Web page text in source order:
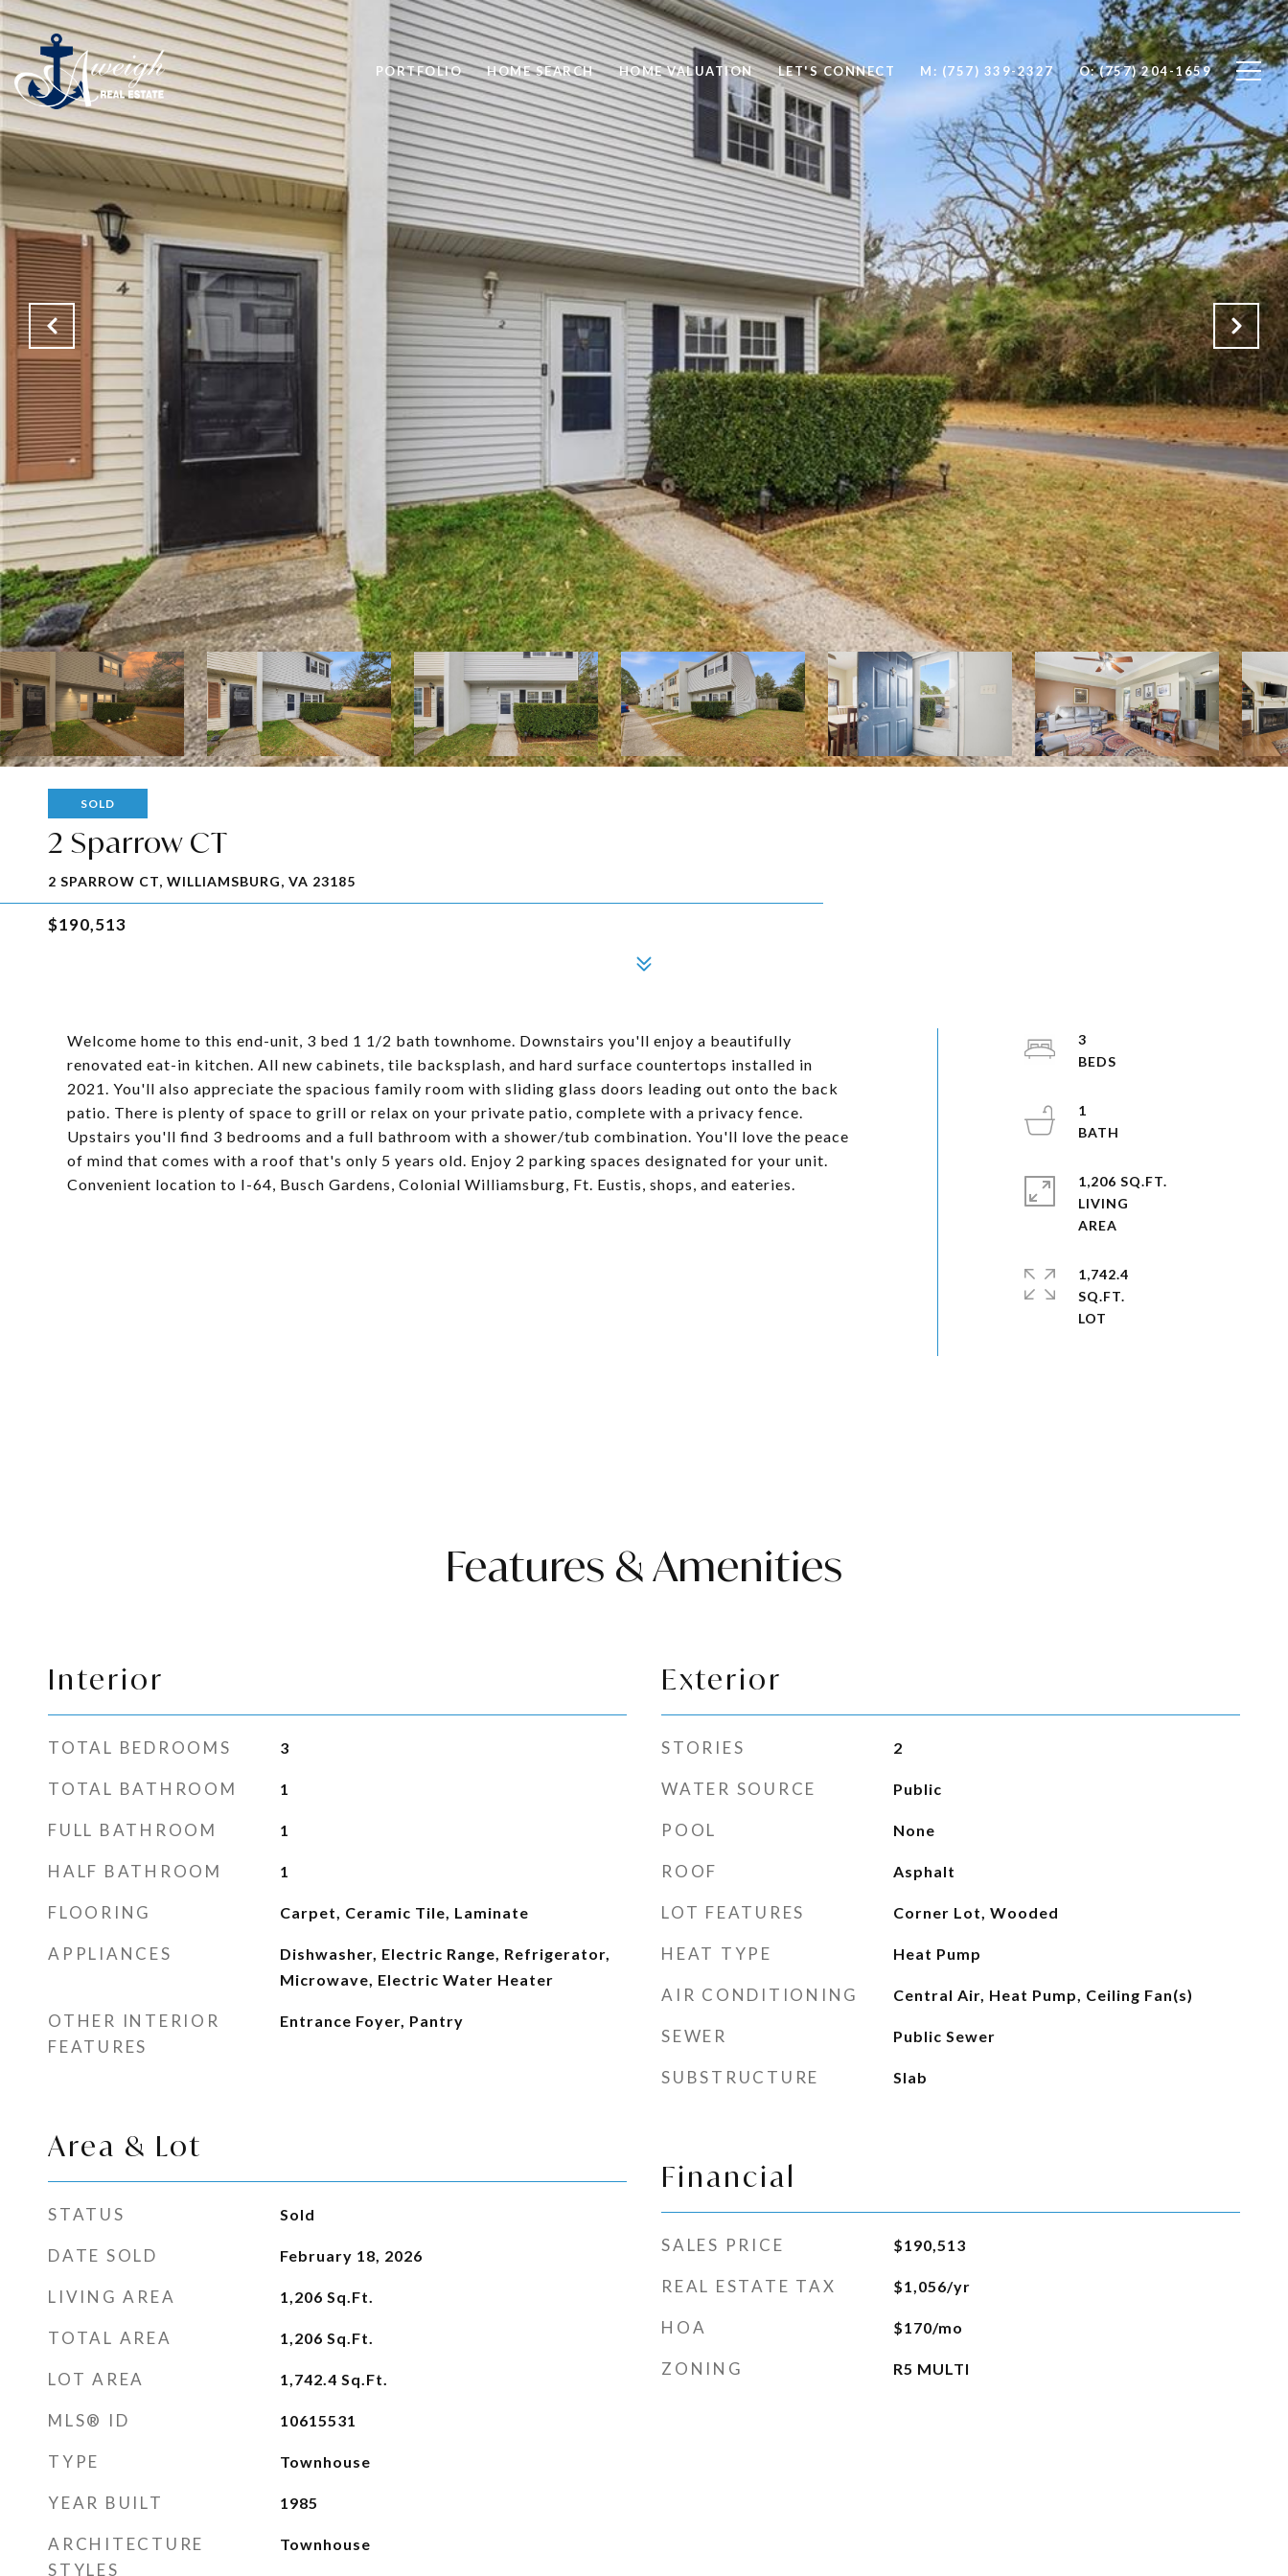
PORTFOLIO HOME SEARCH HOME VALUATION LET'S CONNECT M: (757) 339-2327 O: (757) 204-1659
SOLD
2 Sparrow CT
2 SPARROW CT, WILLIAMSBURG, VA 23185
$190,513
Welcome home to this end-unit, 3 bed 1 1/2 bath townhome. Downstairs you'll enjoy a beautifully
renovated eat-in kitchen. All new cabinets, tile backsplash, and hard surface countertops installed in
2021. You'll also appreciate the spacious family room with sliding glass doors leading out onto the back
patio. There is plenty of space to grill or relax on your private patio, complete with a privacy fence.
Upstairs you'll find 3 bedrooms and a full bathroom with a shower/tub combination. You'll love the peace
of mind that comes with a roof that's only 5 years old. Enjoy 2 parking spaces designated for your unit.
Convenient location to I-64, Busch Gardens, Colonial Williamsburg, Ft. Eustis, shops, and eateries.
3
1
1,206 SQ.FT.
LIVING
1,742.4
SQ.FT.
Features & Amenities
Interior
TOTAL BEDROOMS 3
TOTAL BATHROOM 1
FULL BATHROOM 1
HALF BATHROOM 1
FLOORING Carpet, Ceramic Tile, Laminate
APPLIANCES
Dishwasher, Electric Range, Refrigerator,
Microwave, Electric Water Heater
OTHER INTERIOR
FEATURES
Entrance Foyer, Pantry
Area & Lot
STATUS Sold
DATE SOLD February 18, 2026
LIVING AREA 1,206 Sq.Ft.
TOTAL AREA 1,206 Sq.Ft.
LOT AREA 1,742.4 Sq.Ft.
MLS® ID 10615531
TYPE Townhouse
YEAR BUILT 1985
ARCHITECTURE
STYLES
Townhouse
Exterior
STORIES 2
WATER SOURCE Public
POOL None
ROOF Asphalt
LOT FEATURES Corner Lot, Wooded
HEAT TYPE Heat Pump
AIR CONDITIONING Central Air, Heat Pump, Ceiling Fan(s)
SEWER Public Sewer
SUBSTRUCTURE Slab
Financial
SALES PRICE $190,513
REAL ESTATE TAX $1,056/yr
HOA $170/mo
ZONING R5 MULTI